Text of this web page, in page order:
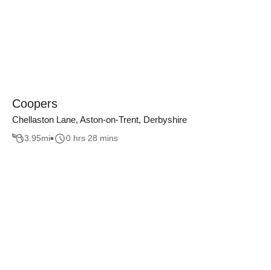
Coopers
Chellaston Lane, Aston-on-Trent, Derbyshire
3.95mi 0 hrs 28 mins